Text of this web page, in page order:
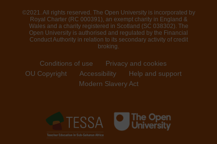
©2021. All rights reserved. The Open University is incorporated by
Royal Charter (RC 000391), an exempt charity in England &
Wales and a charity registered in Scotland (SC 038302). The
Open University is authorised and regulated by the Financial
Conduct Authority in relation to its secondary activity of credit
broking.
Conditions of use
Privacy and cookies
OU Copyright
Accessibility
Help and support
Modern Slavery Act